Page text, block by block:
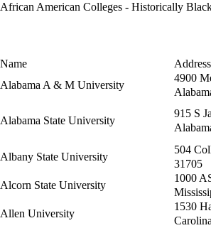
African American Colleges - Historically
Name Address
Alabama A & M University
4900
Alabama State University
915 S
Albany State University
504
31705
Alcorn State University
1000
Allen University
1530